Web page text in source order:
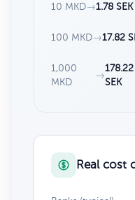
10 MKD→1.78 SEK
100 MKD→17.82
1,000
MKD
→
178.22
SEK
Real cost